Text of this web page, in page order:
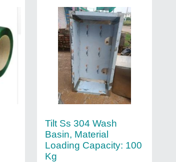
Tilt Ss 304 Wash
Basin, Material
Loading Capacity: 100
Kg